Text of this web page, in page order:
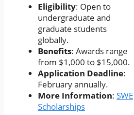
Eligibility: Open to
undergraduate and
graduate students
globally.
Benefits: Awards range
from $1,000 to $15,000.
Application Deadline:
February annually.
More Information: SWE
Scholarships